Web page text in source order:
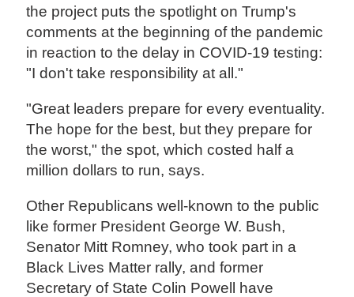
the project puts the spotlight on Trump's
comments at the beginning of the pandemic
in reaction to the delay in COVID-19 testing:
"I don't take responsibility at all."
"Great leaders prepare for every eventuality.
The hope for the best, but they prepare for
the worst," the spot, which costed half a
million dollars to run, says.
Other Republicans well-known to the public
like former President George W. Bush,
Senator Mitt Romney, who took part in a
Black Lives Matter rally, and former
Secretary of State Colin Powell have